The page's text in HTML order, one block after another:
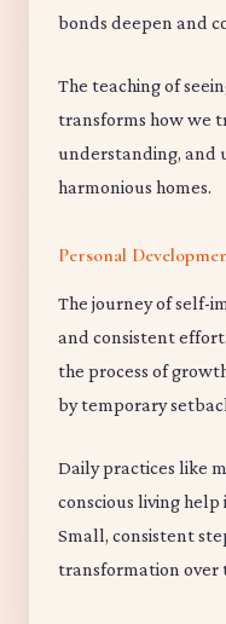
bonds deepen and
The teaching of
transforms how we
understanding, and
harmonious homes.
Personal
The journey of self-
and consistent
the process of
by temporary
Daily practices like
conscious living
Small, consistent
transformation over